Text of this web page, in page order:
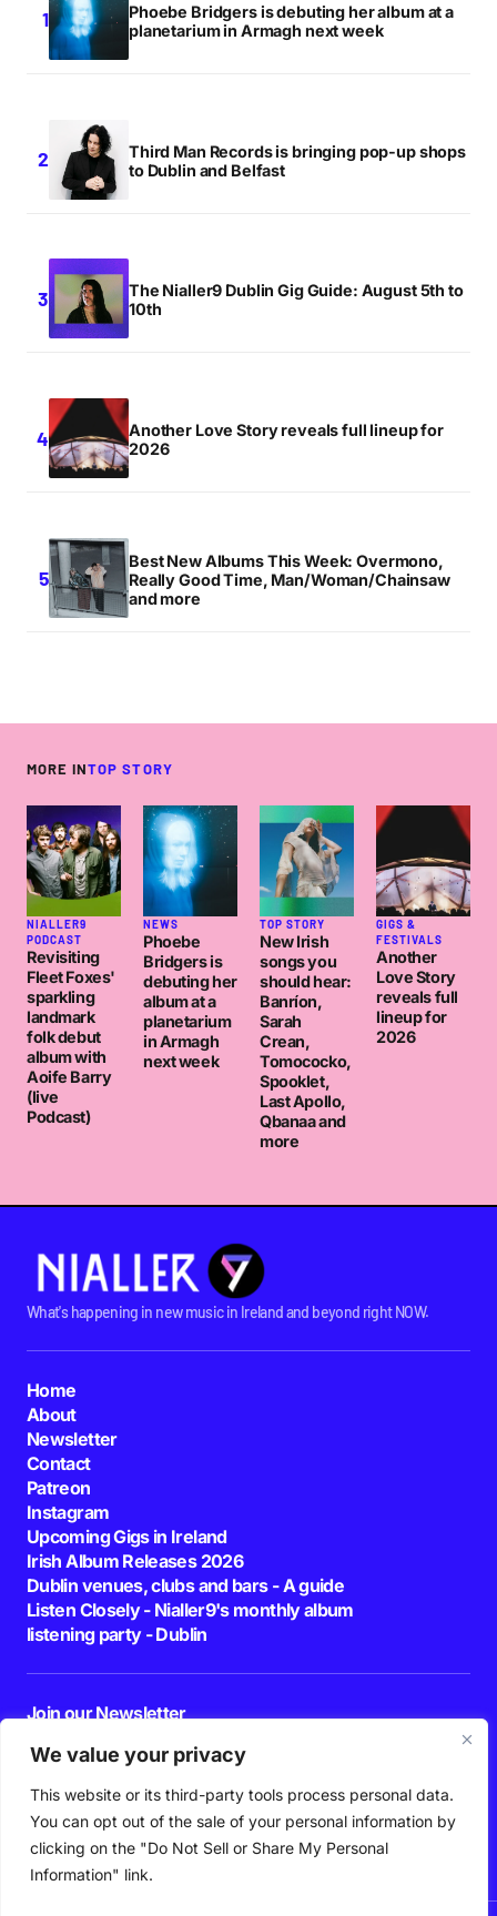
We value your privacy
This website or its third-party tools process personal data.
You can opt out of the sale of your personal information by
clicking on the "Do Not Sell or Share My Personal
Information" link.
Phoebe Bridgers is debuting her album at a
planetarium in Armagh next week
Third Man Records is bringing pop-up shops
to Dublin and Belfast
The Nialler9 Dublin Gig Guide: August 5th to
10th
Another Love Story reveals full lineup for
2026
Best New Albums This Week: Overmono,
Really Good Time, Man/Woman/Chainsaw
and more
MORE INTOP STORY
NIALLER9
PODCAST
Revisiting
Fleet Foxes'
sparkling
landmark
folk debut
album with
Aoife Barry
(live
Podcast)
NEWS
Phoebe
Bridgers is
debuting her
album at a
planetarium
in Armagh
next week
TOP STORY
New Irish
songs you
should hear:
Banríon,
Sarah
Crean,
Tomococko,
Spooklet,
Last Apollo,
Qbanaa and
more
GIGS &
FESTIVALS
Another
Love Story
reveals full
lineup for
2026
What's happening in new music in Ireland and beyond right NOW.
Home
About
Newsletter
Contact
Patreon
Instagram
Upcoming Gigs in Ireland
Irish Album Releases 2026
Dublin venues, clubs and bars - A guide
Listen Closely - Nialler9's monthly album
listening party - Dublin
Join our Newsletter
By pressing the Subscribe button, you confirm that you have read and are
agreeing to our
Privacy Policy Terms of Use
Follow Us